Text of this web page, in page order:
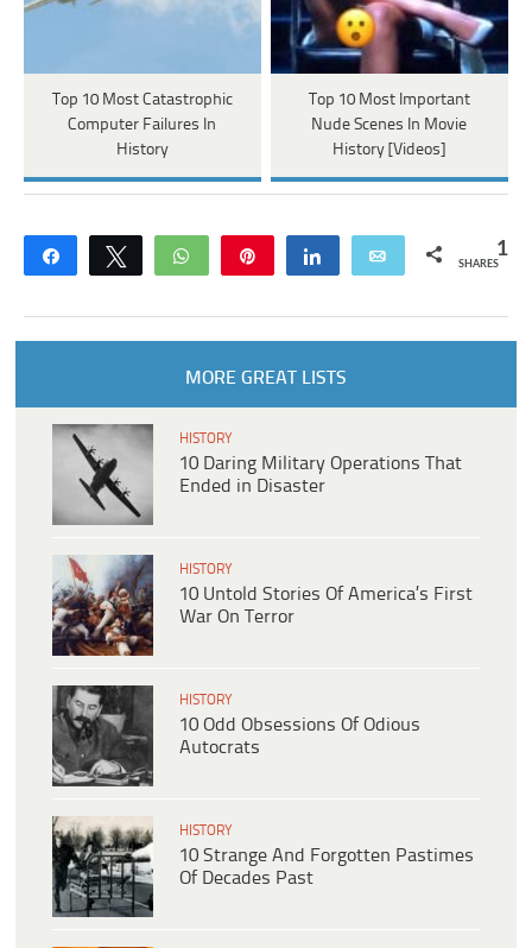
Top 10 Most Catastrophic
Computer Failures In
History
Top 10 Most Important
Nude Scenes In Movie
History [Videos]
Share Tweet WhatsApp Share Email 1
SHARES
MORE GREAT LISTS
HISTORY
10 Daring Military Operations That
Ended in Disaster
HISTORY
10 Untold Stories Of America’s First
War On Terror
HISTORY
10 Odd Obsessions Of Odious
Autocrats
HISTORY
10 Strange And Forgotten Pastimes
Of Decades Past